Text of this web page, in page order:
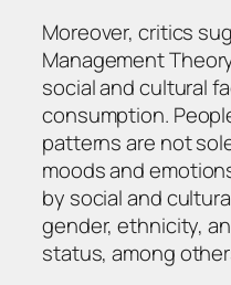
Moreover, critics
Management
social and cultural
consumption.
patterns are not
moods and
by social and
gender, ethnicity,
status, among